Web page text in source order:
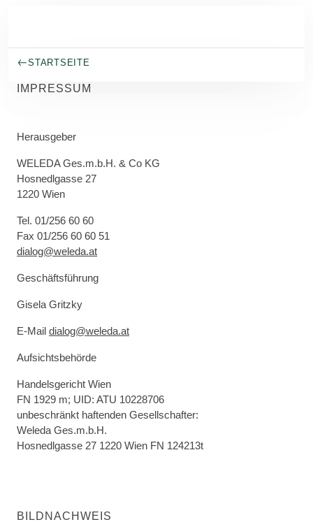
STARTSEITE
IMPRESSUM
Herausgeber
WELEDA Ges.m.b.H. & Co KG
Hosnedlgasse 27
1220 Wien
Tel. 01/256 60 60
Fax 01/256 60 60 51
dialog@weleda.at
Geschäftsführung
Gisela Gritzky
E-Mail dialog@weleda.at
Aufsichtsbehörde
Handelsgericht Wien
FN 1929 m; UID: ATU 10228706
unbeschränkt haftenden Gesellschafter:
Weleda Ges.m.b.H.
Hosnedlgasse 27 1220 Wien FN 124213t
BILDNACHWEIS